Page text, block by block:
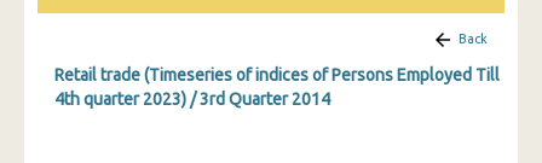
3rd Quarter 2017
Back
Retail trade (Timeseries of indices of Persons Employed Till
4th quarter 2023) / 3rd Quarter 2014